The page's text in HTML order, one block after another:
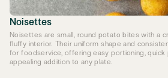
Noisettes
Noisettes are small, round potato bites with a
fluffy interior. Their uniform shape and
for foodservice, offering easy portioning, quick
appealing addition to any plate.